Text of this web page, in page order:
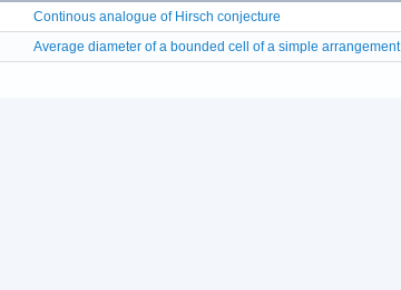
Continous analogue of Hirsch conjecture
Average diameter of a bounded cell of a simple arrangement